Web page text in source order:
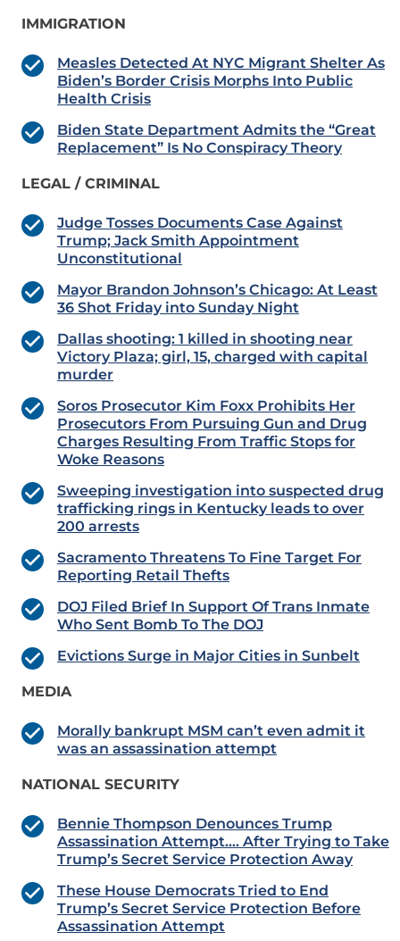
IMMIGRATION
Measles Detected At NYC Migrant Shelter As
Biden’s Border Crisis Morphs Into Public
Health Crisis
Biden State Department Admits the “Great
Replacement” Is No Conspiracy Theory
LEGAL / CRIMINAL
Judge Tosses Documents Case Against
Trump; Jack Smith Appointment
Unconstitutional
Mayor Brandon Johnson’s Chicago: At Least
36 Shot Friday into Sunday Night
Dallas shooting: 1 killed in shooting near
Victory Plaza; girl, 15, charged with capital
murder
Soros Prosecutor Kim Foxx Prohibits Her
Prosecutors From Pursuing Gun and Drug
Charges Resulting From Traffic Stops for
Woke Reasons
Sweeping investigation into suspected drug
trafficking rings in Kentucky leads to over
200 arrests
Sacramento Threatens To Fine Target For
Reporting Retail Thefts
DOJ Filed Brief In Support Of Trans Inmate
Who Sent Bomb To The DOJ
Evictions Surge in Major Cities in Sunbelt
MEDIA
Morally bankrupt MSM can’t even admit it
was an assassination attempt
NATIONAL SECURITY
Bennie Thompson Denounces Trump
Assassination Attempt…. After Trying to Take
Trump’s Secret Service Protection Away
These House Democrats Tried to End
Trump’s Secret Service Protection Before
Assassination Attempt